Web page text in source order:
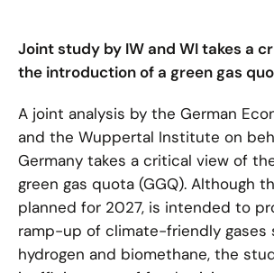
Joint study by IW and WI takes a
the introduction of a green gas
A joint analysis by the German
and the Wuppertal Institute on
Germany takes a critical view of
green gas quota (GGQ). Although
planned for 2027, is intended to
ramp-up of climate-friendly gases
hydrogen and biomethane, the